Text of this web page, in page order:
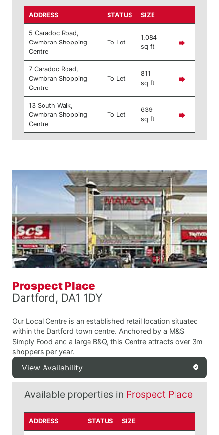
ADDRESS STATUS SIZE
5 Caradoc Road,
Cwmbran Shopping
Centre
To Let
1,084
sq ft
7 Caradoc Road,
Cwmbran Shopping
Centre
To Let
811
sq ft
13 South Walk,
Cwmbran Shopping
Centre
To Let
639
sq ft
Prospect Place
Dartford, DA1 1DY
Our Local Centre is an established retail location situated
within the Dartford town centre. Anchored by a M&S
Simply Food and a large B&Q, this Centre attracts over 3m
shoppers per year.
View Availability
Available properties in Prospect Place
ADDRESS STATUS SIZE